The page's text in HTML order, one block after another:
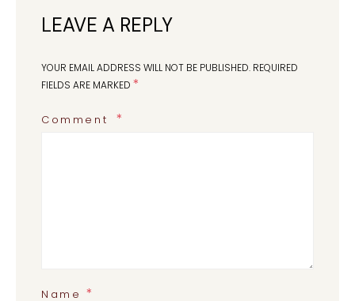
LEAVE A REPLY
YOUR EMAIL ADDRESS WILL NOT BE PUBLISHED. REQUIRED
FIELDS ARE MARKED *
Comment
Name*